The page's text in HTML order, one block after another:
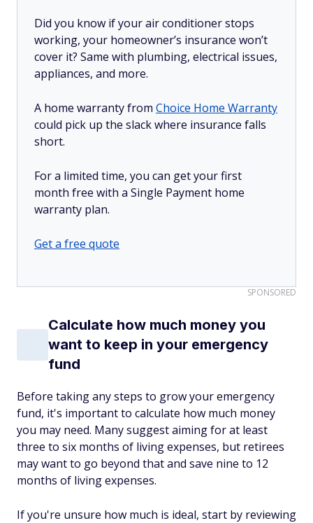
Did you know if your air conditioner stops
working, your homeowner’s insurance won’t
cover it? Same with plumbing, electrical issues,
appliances, and more.
A home warranty from Choice Home Warranty
could pick up the slack where insurance falls
short.
For a limited time, you can get your first
month free with a Single Payment home
warranty plan.
Get a free quote
SPONSORED
Calculate how much money you
want to keep in your emergency
fund
Before taking any steps to grow your emergency
fund, it's important to calculate how much money
you may need. Many suggest aiming for at least
three to six months of living expenses, but retirees
may want to go beyond that and save nine to 12
months of living expenses.
If you're unsure how much is ideal, start by reviewing